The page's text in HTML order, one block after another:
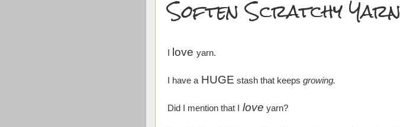
Soften Scratchy Yarn
I love yarn.
I have a HUGE stash that keeps growing.
Did I mention that I love yarn?